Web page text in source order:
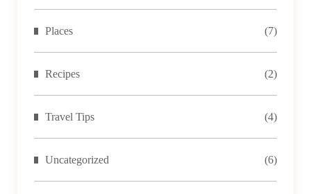
Places (7)
Recipes (2)
Travel Tips (4)
Uncategorized (6)